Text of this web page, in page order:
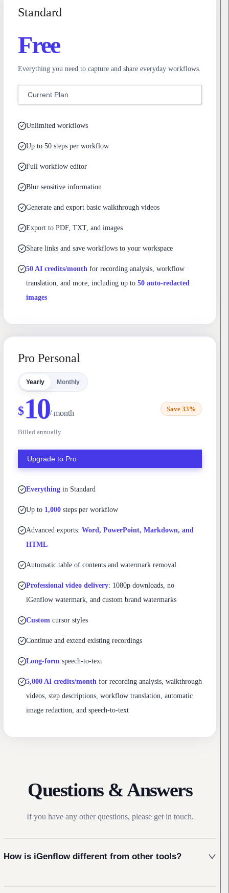
Standard
Free
Everything you need to capture and share everyday workflows.
Current Plan
Unlimited workflows
Up to 50 steps per workflow
Full workflow editor
Blur sensitive information
Generate and export basic walkthrough videos
Export to PDF, TXT, and images
Share links and save workflows to your workspace
50 AI credits/month for recording analysis, workflow
translation, and more, including up to50 auto-redacted
images
Pro Personal
Yearly Monthly
$10/ month Save 33%
Billed annually
Upgrade to Pro
Everything in Standard
Up to 1,000 steps per workflow
Advanced exports:Word, PowerPoint, Markdown, and
HTML
Automatic table of contents and watermark removal
Professional video delivery: 1080p downloads, no
iGenflow watermark, and custom brand watermarks
Custom cursor styles
Continue and extend existing recordings
Long-form speech-to-text
5,000 AI credits/month for recording analysis, walkthrough
videos, step descriptions, workflow translation, automatic
image redaction, and speech-to-text
Questions & Answers
If you have any other questions, please get in touch.
How is iGenflow different from other tools?